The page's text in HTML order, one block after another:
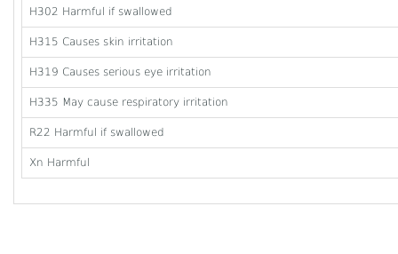
H302 Harmful if swallowed
H315 Causes skin irritation
H319 Causes serious eye irritation
H335 May cause respiratory irritation
R22 Harmful if swallowed
Xn Harmful